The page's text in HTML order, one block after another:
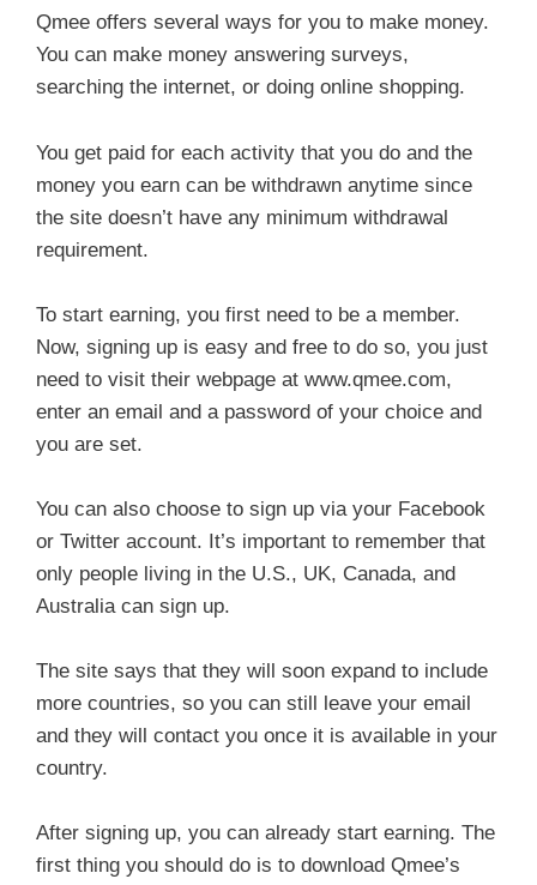
Qmee offers several ways for you to make money.
You can make money answering surveys,
searching the internet, or doing online shopping.
You get paid for each activity that you do and the
money you earn can be withdrawn anytime since
the site doesn’t have any minimum withdrawal
requirement.
To start earning, you first need to be a member.
Now, signing up is easy and free to do so, you just
need to visit their webpage at www.qmee.com,
enter an email and a password of your choice and
you are set.
You can also choose to sign up via your Facebook
or Twitter account. It’s important to remember that
only people living in the U.S., UK, Canada, and
Australia can sign up.
The site says that they will soon expand to include
more countries, so you can still leave your email
and they will contact you once it is available in your
country.
After signing up, you can already start earning. The
first thing you should do is to download Qmee’s